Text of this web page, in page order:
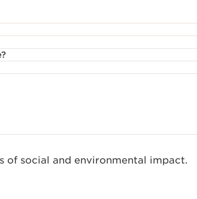
of social and environmental impact.​